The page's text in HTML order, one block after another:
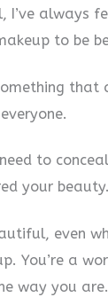
I’ve always
to be
that
need to
your beauty.
even
You’re a
way you are.